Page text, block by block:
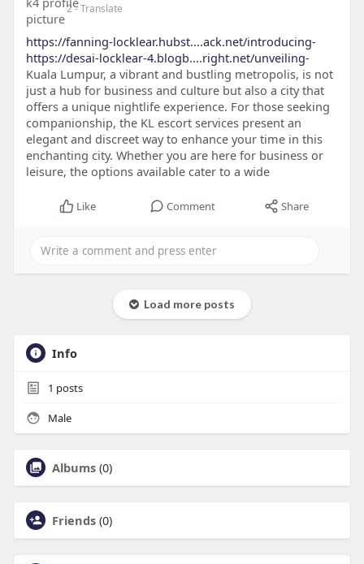
2- Translate
https://fanning-locklear.hubst....ack.net/introducing-
https://desai-locklear-4.blogb....right.net/unveiling-
Kuala Lumpur, a vibrant and bustling metropolis, is not
just a hub for business and culture but also a city that
offers a unique nightlife experience. For those seeking
companionship, the KL escort services present an
elegant and discreet way to enhance your time in this
enchanting city. Whether you are here for business or
leisure, the options available cater to a wide
Like Comment Share
Load more posts
Info
1 posts
Male
Albums (0)
Friends (0)